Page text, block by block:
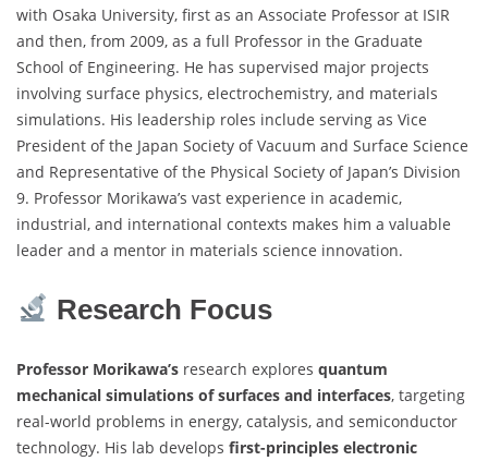
with Osaka University, first as an Associate Professor at ISIR
and then, from 2009, as a full Professor in the Graduate
School of Engineering. He has supervised major projects
involving surface physics, electrochemistry, and materials
simulations. His leadership roles include serving as Vice
President of the Japan Society of Vacuum and Surface Science
and Representative of the Physical Society of Japan’s Division
9. Professor Morikawa’s vast experience in academic,
industrial, and international contexts makes him a valuable
leader and a mentor in materials science innovation.
Research Focus
Professor Morikawa’s research explores quantum
mechanical simulations of surfaces and interfaces, targeting
real-world problems in energy, catalysis, and semiconductor
technology. His lab develops first-principles electronic